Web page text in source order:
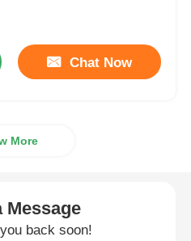
Chat Now
More
Message
back soon!